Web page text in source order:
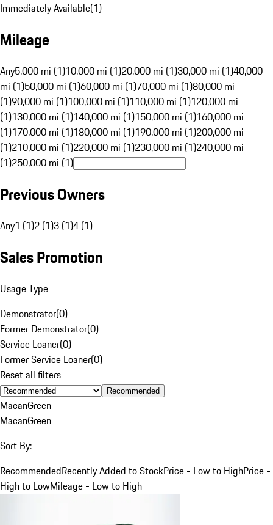
Immediately Available(1)
Mileage
Any5,000 mi (1)10,000 mi (1)20,000 mi (1)30,000 mi (1)40,000
mi (1)50,000 mi (1)60,000 mi (1)70,000 mi (1)80,000 mi
(1)90,000 mi (1)100,000 mi (1)110,000 mi (1)120,000 mi
(1)130,000 mi (1)140,000 mi (1)150,000 mi (1)160,000 mi
(1)170,000 mi (1)180,000 mi (1)190,000 mi (1)200,000 mi
(1)210,000 mi (1)220,000 mi (1)230,000 mi (1)240,000 mi
(1)250,000 mi (1)
Previous Owners
Any1 (1)2 (1)3 (1)4 (1)
Sales Promotion
Usage Type
Demonstrator(0)
Former Demonstrator(0)
Service Loaner(0)
Former Service Loaner(0)
Reset all filters
Recommended
MacanGreen
MacanGreen
Sort By:
RecommendedRecently Added to StockPrice - Low to HighPrice -
High to LowMileage - Low to High